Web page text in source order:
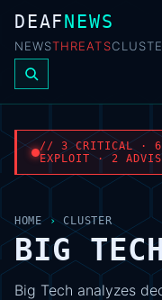
DEAFNEWS
NEWSTHREATS
// 3 CRITICAL · 6
EXPLOIT · 2
HOME › CLUSTER
BIG
Big Tech analyzes